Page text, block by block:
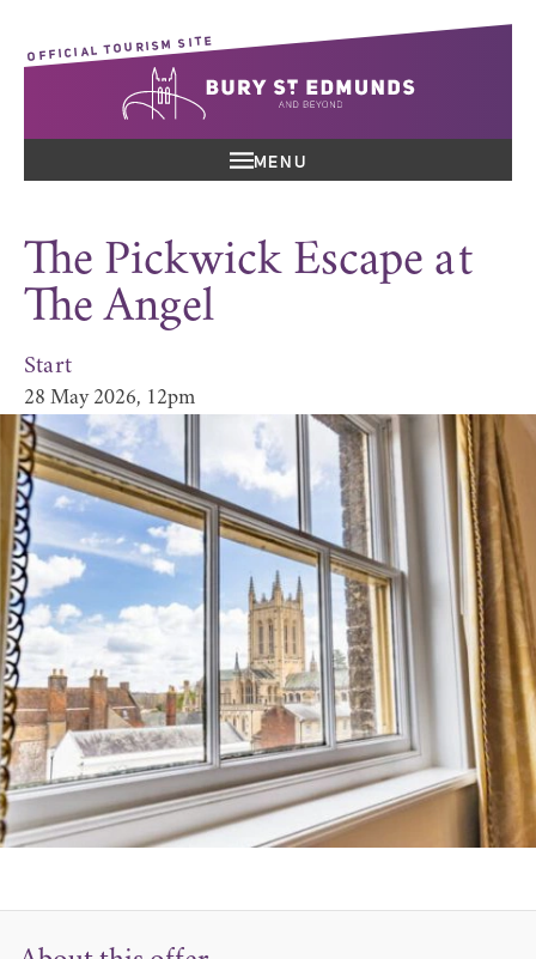
OFFICIAL TOURISM SITE
MENU
The Pickwick Escape at
The Angel
Start
28 May 2026, 12pm